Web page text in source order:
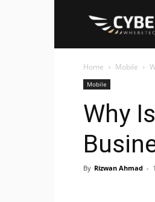
Home Mobile
Mobile
Why
By Rizwan Ahmad -